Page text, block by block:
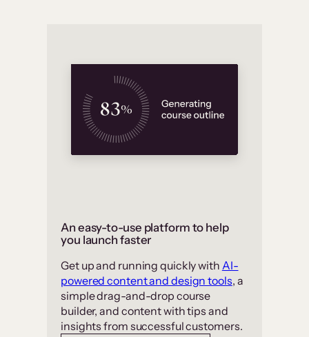
An easy-to-use platform to help
you launch faster
Get up and running quickly with AI-
powered content and design tools, a
simple drag-and-drop course
builder, and content with tips and
insights from successful customers.